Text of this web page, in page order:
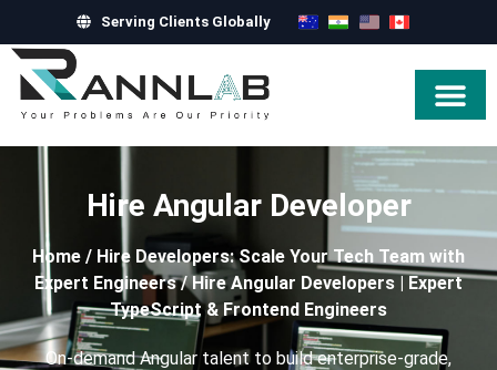
Serving Clients Globally
Hire Angular Developer
Home / Hire Developers: Scale Your Tech Team with
Expert Engineers/Hire Angular Developers | Expert
TypeScript & Frontend Engineers
On-demand Angular talent to build enterprise-grade,